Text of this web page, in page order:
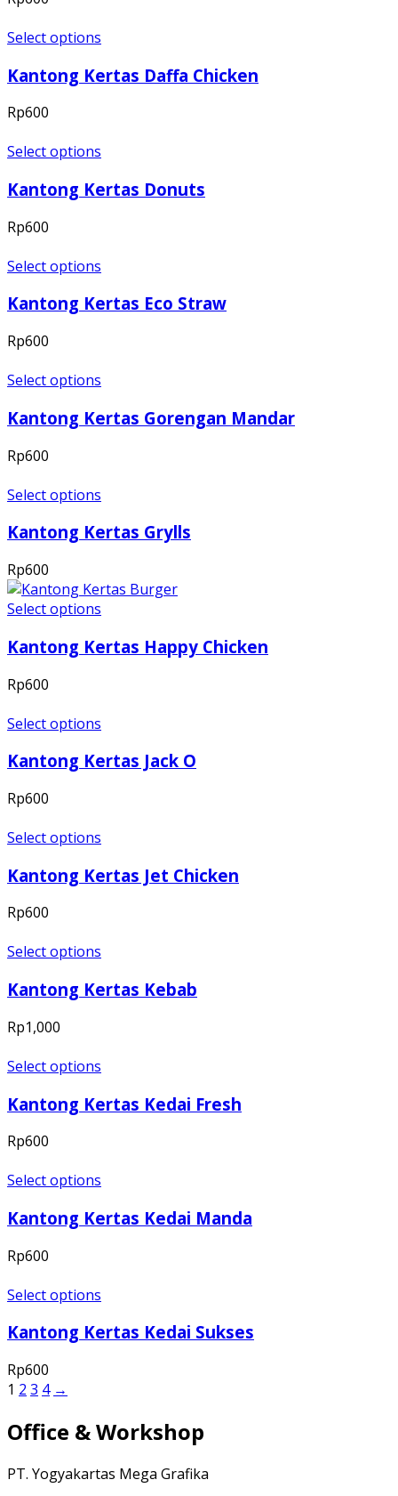
Select options
Kantong Kertas Daffa Chicken
Rp600
Select options
Kantong Kertas Donuts
Rp600
Select options
Kantong Kertas Eco Straw
Rp600
Select options
Kantong Kertas Gorengan Mandar
Rp600
Select options
Kantong Kertas Grylls
Rp600
Select options
Kantong Kertas Happy Chicken
Rp600
Select options
Kantong Kertas Jack O
Rp600
Select options
Kantong Kertas Jet Chicken
Rp600
Select options
Kantong Kertas Kebab
Rp1,000
Select options
Kantong Kertas Kedai Fresh
Rp600
Select options
Kantong Kertas Kedai Manda
Rp600
Select options
Kantong Kertas Kedai Sukses
Rp600
1 2 3 4 →
Office & Workshop
PT. Yogyakartas Mega Grafika